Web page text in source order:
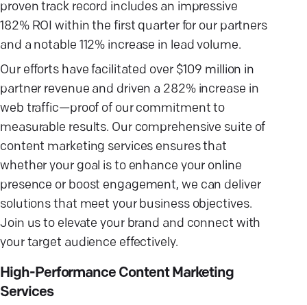
proven track record includes an impressive
182% ROI within the first quarter for our partners
and a notable 112% increase in lead volume.
Our efforts have facilitated over $109 million in
partner revenue and driven a 282% increase in
web traffic—proof of our commitment to
measurable results. Our comprehensive suite of
content marketing services ensures that
whether your goal is to enhance your online
presence or boost engagement, we can deliver
solutions that meet your business objectives.
Join us to elevate your brand and connect with
your target audience effectively.
High-Performance Content Marketing
Services